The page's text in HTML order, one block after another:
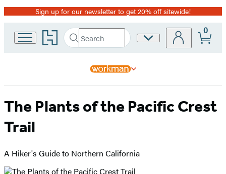
Promotion
Sign up for our newsletter to get 20% off sitewide!
Go
to
home
Search
Search
Submit
Site
0
The Plants of the Pacific Crest
Trail
A Hiker's Guide to Northern California